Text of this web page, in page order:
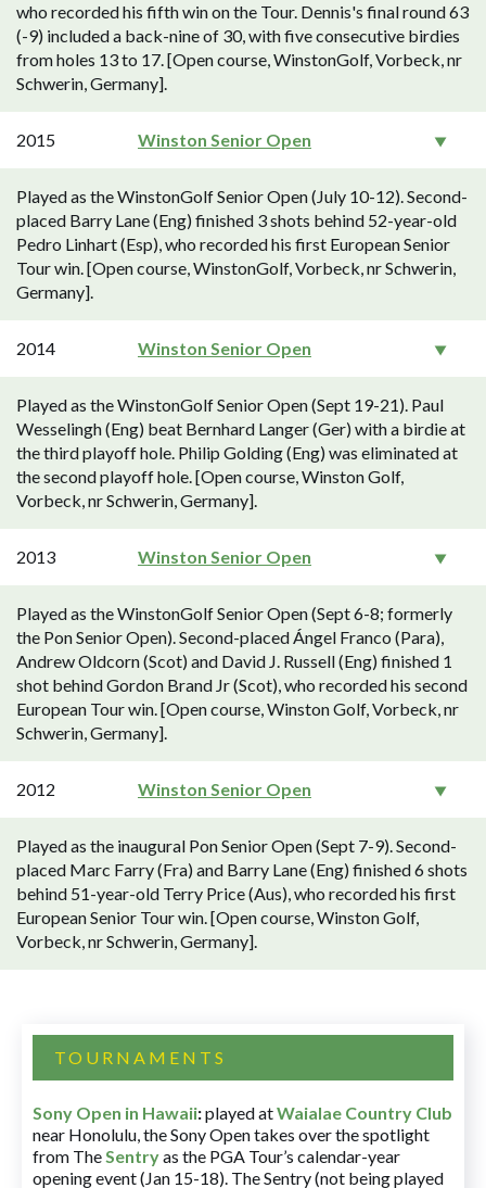
who recorded his fifth win on the Tour. Dennis's final round 63
(-9) included a back-nine of 30, with five consecutive birdies
from holes 13 to 17. [Open course, WinstonGolf, Vorbeck, nr
Schwerin, Germany].
2015 Winston Senior Open
Played as the WinstonGolf Senior Open (July 10-12). Second-
placed Barry Lane (Eng) finished 3 shots behind 52-year-old
Pedro Linhart (Esp), who recorded his first European Senior
Tour win. [Open course, WinstonGolf, Vorbeck, nr Schwerin,
Germany].
2014 Winston Senior Open
Played as the WinstonGolf Senior Open (Sept 19-21). Paul
Wesselingh (Eng) beat Bernhard Langer (Ger) with a birdie at
the third playoff hole. Philip Golding (Eng) was eliminated at
the second playoff hole. [Open course, Winston Golf,
Vorbeck, nr Schwerin, Germany].
2013 Winston Senior Open
Played as the WinstonGolf Senior Open (Sept 6-8; formerly
the Pon Senior Open). Second-placed Ángel Franco (Para),
Andrew Oldcorn (Scot) and David J. Russell (Eng) finished 1
shot behind Gordon Brand Jr (Scot), who recorded his second
European Tour win. [Open course, Winston Golf, Vorbeck, nr
Schwerin, Germany].
2012 Winston Senior Open
Played as the inaugural Pon Senior Open (Sept 7-9). Second-
placed Marc Farry (Fra) and Barry Lane (Eng) finished 6 shots
behind 51-year-old Terry Price (Aus), who recorded his first
European Senior Tour win. [Open course, Winston Golf,
Vorbeck, nr Schwerin, Germany].
TOURNAMENTS
Sony Open in Hawaii:played atWaialae Country Club
near Honolulu, the Sony Open takes over the spotlight
from TheSentryas the PGA Tour’s calendar-year
opening event (Jan 15-18). The Sentry (not being played